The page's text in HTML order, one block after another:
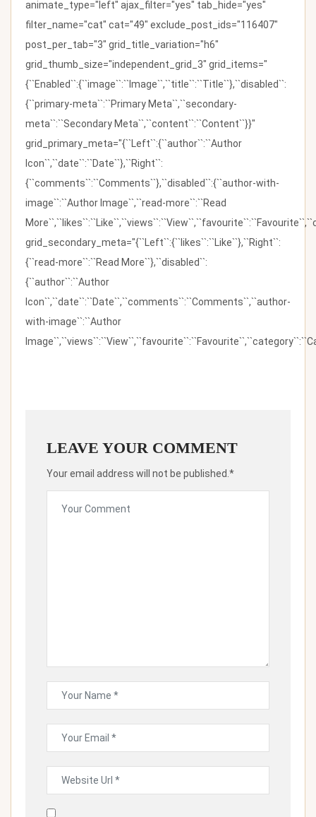
animate_type="left" ajax_filter="yes" tab_hide="yes"
filter_name="cat" cat="49" exclude_post_ids="116407"
post_per_tab="3" grid_title_variation="h6"
grid_thumb_size="independent_grid_3" grid_items="
{``Enabled``:{``image``:``Image``,``title``:``Title``},``disabled``:
{``primary-meta``:``Primary Meta``,``secondary-
meta``:``Secondary Meta``,``content``:``Content``}}"
grid_primary_meta="{``Left``:{``author``:``Author
Icon``,``date``:``Date``},``Right``:
{``comments``:``Comments``},``disabled``:{``author-with-
image``:``Author Image``,``read-more``:``Read
grid_secondary_meta="{``Left``:{``likes``:``Like``},``Right``:
{``read-more``:``Read More``},``disabled``:
{``author``:``Author
Icon``,``date``:``Date``,``comments``:``Comments``,``author-
with-image``:``Author
LEAVE YOUR COMMENT
Your email address will not be published.*